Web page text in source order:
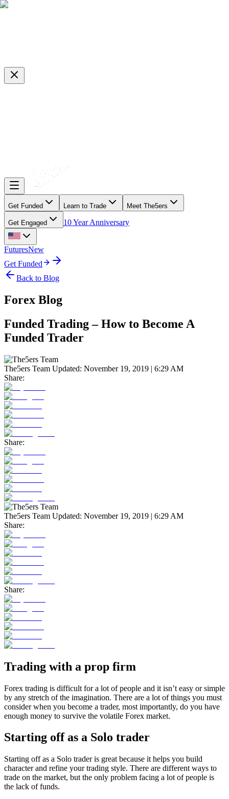
Get Funded Learn to Trade Meet The5ers
Get Engaged 10 Year Anniversary
FuturesNew
Get Funded
Back to Blog
Forex Blog
Funded Trading – How to Become A
Funded Trader
The5ers Team Updated: November 19, 2019 | 6:29 AM
Share:
Share:
The5ers Team Updated: November 19, 2019 | 6:29 AM
Share:
Share:
Trading with a prop firm
Forex trading is difficult for a lot of people and it isn’t easy or simple
by any stretch of the imagination. There are a lot of things you must
consider when you become a trader, most importantly, do you have
enough money to survive the volatile Forex market.
Starting off as a Solo trader
Starting off as a Solo trader is great because it helps you build
character and refine your trading style. There are different ways to
trade on the market, but the only problem facing a lot of people is
the lack of funds.